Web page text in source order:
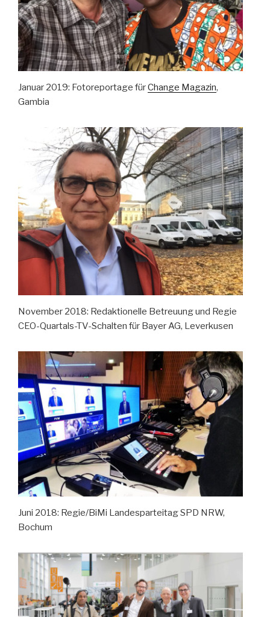
Januar 2019: Fotoreportage fürChange Magazin,
Gambia
November 2018: Redaktionelle Betreuung und Regie
CEO-Quartals-TV-Schalten für Bayer AG, Leverkusen
Juni 2018: Regie/BiMi Landesparteitag SPD NRW,
Bochum